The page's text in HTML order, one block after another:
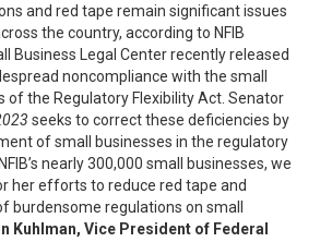
and red tape remain significant issues
the country, according to NFIB
Business Legal Center recently released
noncompliance with the small
of the Regulatory Flexibility Act. Senator
seeks to correct these deficiencies by
of small businesses in the regulatory
nearly 300,000 small businesses, we
her efforts to reduce red tape and
burdensome regulations on small
Kuhlman, Vice President of Federal